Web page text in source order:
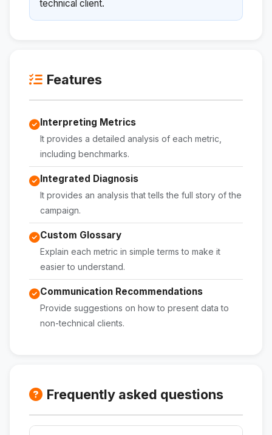
technical client.
Features
Interpreting Metrics
It provides a detailed analysis of each metric,
including benchmarks.
Integrated Diagnosis
It provides an analysis that tells the full story of the
campaign.
Custom Glossary
Explain each metric in simple terms to make it
easier to understand.
Communication Recommendations
Provide suggestions on how to present data to
non-technical clients.
Frequently asked questions